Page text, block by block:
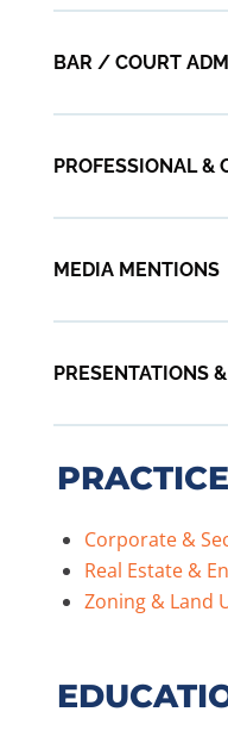
BAR / COURT
PROFESSIONAL &
MEDIA MENTIONS
PRESENTATIONS
Corporate &
Real Estate &
Zoning & Land